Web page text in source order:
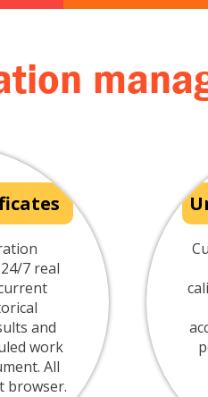
7 real
and
work
All
browser.